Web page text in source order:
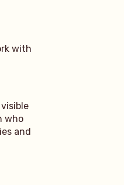
with
who
and